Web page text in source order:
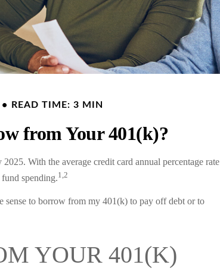
READ TIME: 3 MIN
from Your 401(k)?
With the average credit card annual percentage rate
spending.1,2
to borrow from my 401(k) to pay off debt or to
YOUR 401(K)